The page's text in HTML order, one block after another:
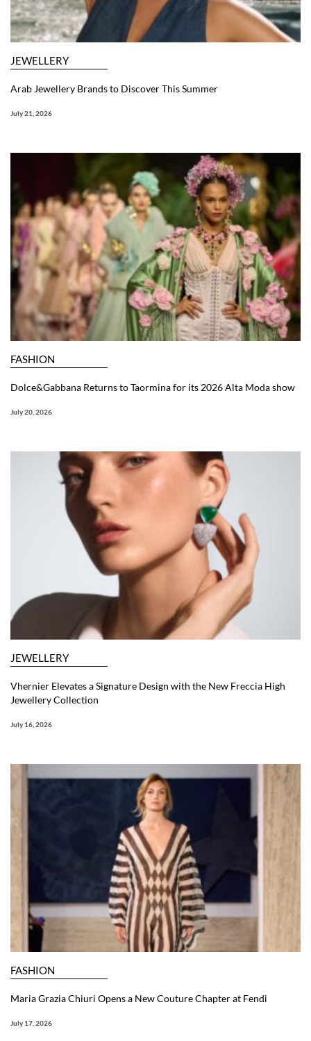
JEWELLERY
Arab Jewellery Brands to Discover This Summer
July 21, 2026
FASHION
Dolce&Gabbana Returns to Taormina for its 2026 Alta Moda show
July 20, 2026
JEWELLERY
Vhernier Elevates a Signature Design with the New Freccia High
Jewellery Collection
July 16, 2026
FASHION
Maria Grazia Chiuri Opens a New Couture Chapter at Fendi
July 17, 2026